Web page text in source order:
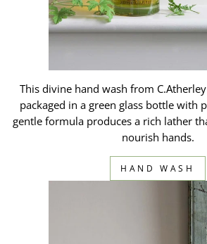
This divine hand wash from
packaged in a green glass bottle with
gentle formula produces a rich lather
nourish hands.
HAND WASH